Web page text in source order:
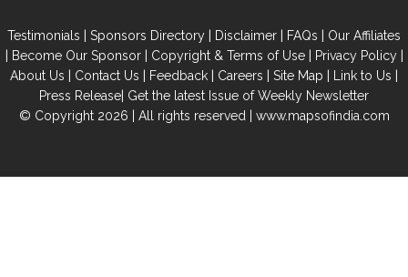
Testimonials | Sponsors Directory | Disclaimer | FAQs | Our Affiliates
| Become Our Sponsor| Copyright & Terms of Use| Privacy Policy|
About Us | Contact Us | Feedback | Careers | Site Map | Link to Us |
Press Release| Get the latest Issue of Weekly Newsletter
© Copyright 2026 | All rights reserved | www.mapsofindia.com